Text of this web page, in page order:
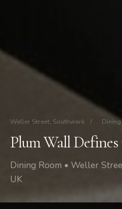
Weller Street, Southwark /
Plum Wall
Dining Room • Weller
UK